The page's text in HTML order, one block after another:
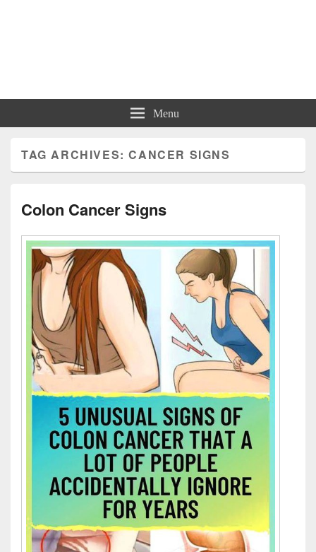
Charts | Diagrams | Graphs
Menu
TAG ARCHIVES:CANCER SIGNS
Colon Cancer Signs